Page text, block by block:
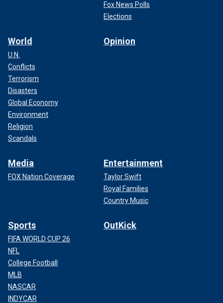
Fox News Polls
Elections
World
U.N.
Conflicts
Terrorism
Disasters
Global Economy
Environment
Religion
Scandals
Opinion
Media
FOX Nation Coverage
Entertainment
Taylor Swift
Royal Families
Country Music
Sports
FIFA WORLD CUP 26
NFL
College Football
MLB
NASCAR
INDYCAR
OutKick